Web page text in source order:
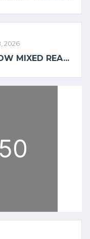
2026
MIXED REA...